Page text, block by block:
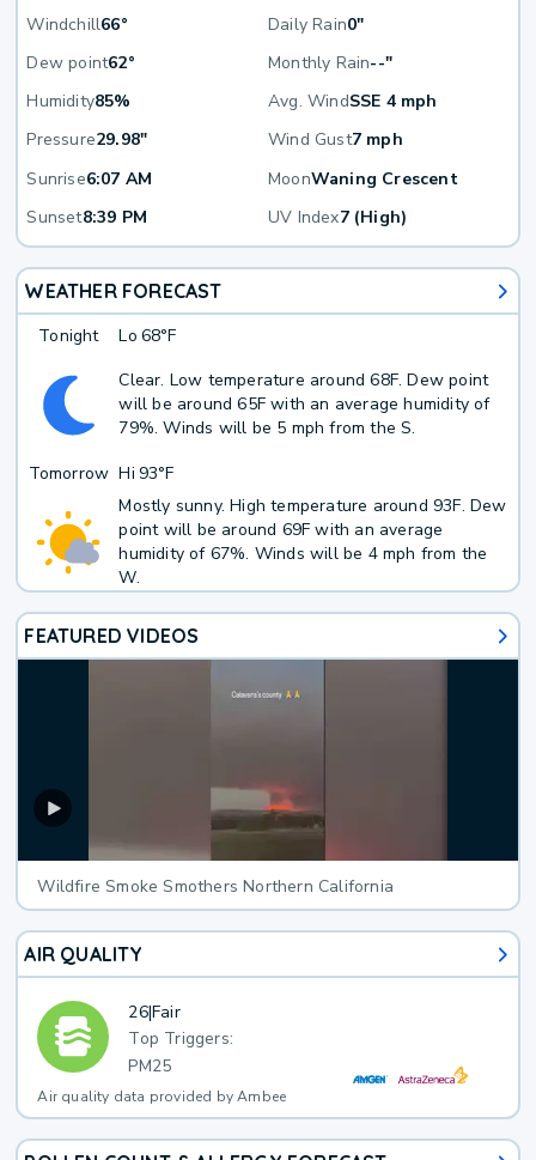
Windchill66° Daily Rain0"
Dew point62° Monthly Rain--"
Humidity85% Avg. WindSSE 4 mph
Pressure29.98" Wind Gust7 mph
Sunrise6:07 AM MoonWaning Crescent
Sunset8:39 PM UV Index7 (High)
WEATHER FORECAST
Tonight Lo 68°F
Clear. Low temperature around 68F. Dew point
will be around 65F with an average humidity of
79%. Winds will be 5 mph from the S.
Tomorrow Hi 93°F
Mostly sunny. High temperature around 93F. Dew
point will be around 69F with an average
humidity of 67%. Winds will be 4 mph from the
W.
FEATURED VIDEOS
Wildfire Smoke Smothers Northern California
AIR QUALITY
26|Fair
Top Triggers:
PM25
Air quality data provided by Ambee